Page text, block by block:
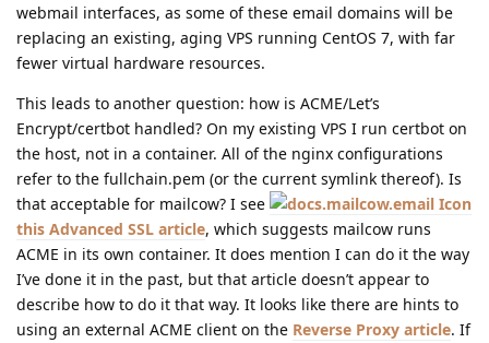
webmail interfaces, as some of these email domains will be
replacing an existing, aging VPS running CentOS 7, with far
fewer virtual hardware resources.
This leads to another question: how is ACME/Let’s
Encrypt/certbot handled? On my existing VPS I run certbot on
the host, not in a container. All of the nginx configurations
refer to the fullchain.pem (or the current symlink thereof). Is
that acceptable for mailcow? I see
this Advanced SSL article, which suggests mailcow runs
ACME in its own container. It does mention I can do it the way
I’ve done it in the past, but that article doesn’t appear to
describe how to do it that way. It looks like there are hints to
using an external ACME client on the Reverse Proxy article. If